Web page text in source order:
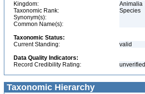
Kingdom:
Animalia
Taxonomic Rank:
Species
Synonym(s):
Common Name(s):
Taxonomic Status:
Current Standing:
valid
Data Quality Indicators:
Record Credibility Rating:
unverified
Taxonomic Hierarchy